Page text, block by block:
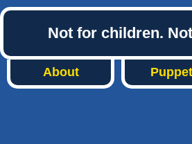
Not for children.
About